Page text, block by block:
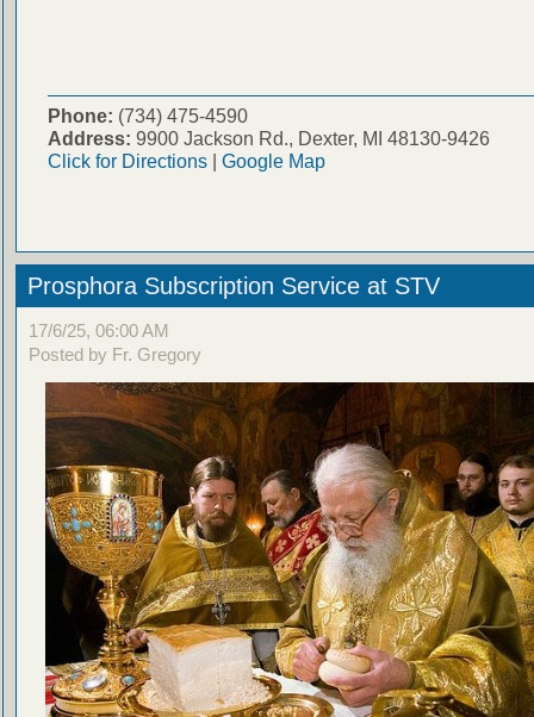
Phone: (734) 475-4590
Address: 9900 Jackson Rd., Dexter, MI 48130-9426
Click for Directions| Google Map
Prosphora Subscription Service at STV
17/6/25, 06:00 AM
Posted by Fr. Gregory